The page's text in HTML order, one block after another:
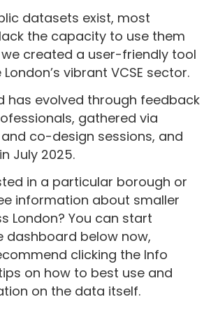
datasets exist, most
the capacity to use them
we created a user-friendly tool
vibrant VCSE sector.
has evolved through feedback
gathered via
co-design sessions, and
July 2025.
in a particular borough or
information about smaller
London? You can start
dashboard below now,
clicking the Info
on how to best use and
on the data itself.